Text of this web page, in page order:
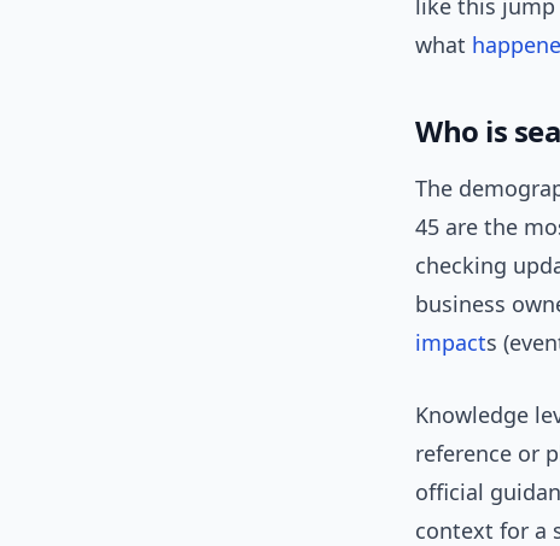
like this jump
what
Who is
The
45 are the
checking
business
impacts
Knowledge
reference or
official
context for a